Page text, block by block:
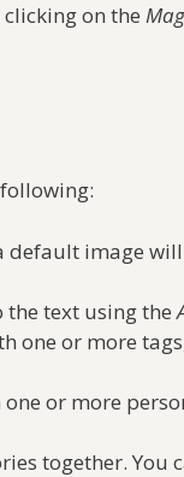
clicking on the
default image
the text using the
one or more
or more
together. You